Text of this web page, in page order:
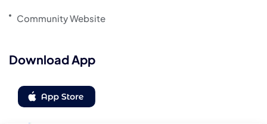
Community Website
Download App